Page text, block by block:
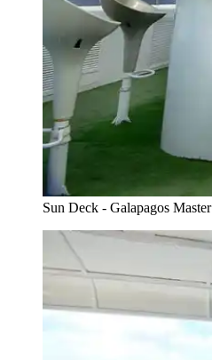
Sun Deck - Galapagos Master